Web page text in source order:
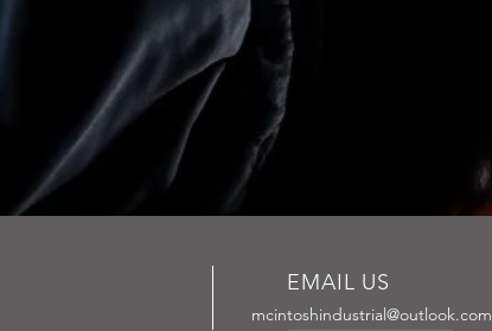
EMAIL US
mcintoshindustrial@outlook.com